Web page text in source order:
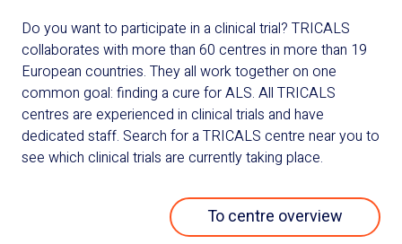
Do you want to participate in a clinical trial? TRICALS
collaborates with more than 60 centres in more than 19
European countries. They all work together on one
common goal: finding a cure for ALS. All TRICALS
centres are experienced in clinical trials and have
dedicated staff. Search for a TRICALS centre near you to
see which clinical trials are currently taking place.
To centre overview